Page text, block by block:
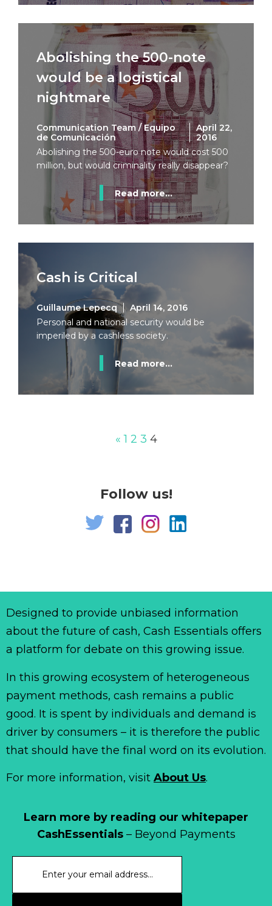
Abolishing the 500-note
would be a logistical
nightmare
Communication Team / Equipo
de Comunicación
April 22,
2016
Abolishing the 500-euro note would cost 500
million, but would criminality really disappear?
Read more...
Cash is Critical
Guillaume Lepecq
April 14, 2016
Personal and national security would be
imperiled by a cashless society.
Read more...
« 1 2 3 4
Follow us!
Learn more by reading our whitepaper
CashEssentials– Beyond Payments
Designed to provide unbiased information
about the future of cash, Cash Essentials offers
a platform for debate on this growing issue.
In this growing ecosystem of heterogeneous
payment methods, cash remains a public
good. It is spent by individuals and demand is
driver by consumers – it is therefore the public
that should have the final word on its evolution.
For more information, visit About Us.